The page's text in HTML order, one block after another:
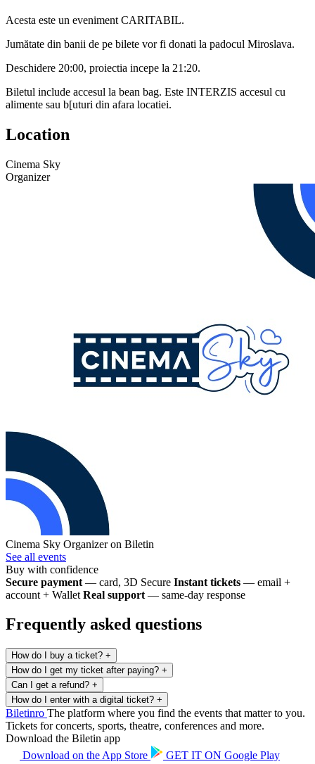
Acesta este un eveniment CARITABIL.
Jumătate din banii de pe bilete vor fi donati la padocul Miroslava.
Deschidere 20:00, proiectia incepe la 21:20.
Biletul include accesul la bean bag. Este INTERZIS accesul cu
alimente sau b[uturi din afara locatiei.
Location
Cinema Sky
Organizer
Cinema Sky Organizer on Biletin
See all events
Buy with confidence
Secure payment — card, 3D Secure Instant tickets — email +
account + Wallet Real support — same-day response
Frequently asked questions
How do I buy a ticket? +
How do I get my ticket after paying? +
Can I get a refund? +
How do I enter with a digital ticket? +
Biletinro The platform where you find the events that matter to you.
Tickets for concerts, sports, theatre, conferences and more.
Download the Biletin app
Download on the App Store GET IT ON Google Play